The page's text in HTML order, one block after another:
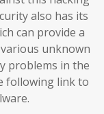
also has its
can provide a
unknown
problems in the
following link to